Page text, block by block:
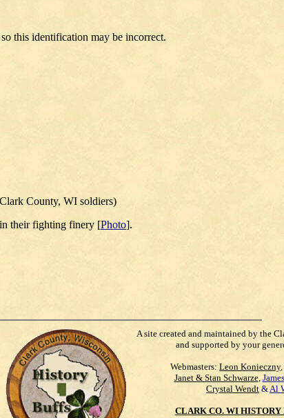
this identification may be incorrect.
County, WI soldiers)
their fighting finery [Photo].
A site created and maintained by the
and supported by your
Webmasters: Leon Konieczny,
Janet & Stan Schwarze,
Crystal Wendt &Al
CLARK CO. WI HISTORY